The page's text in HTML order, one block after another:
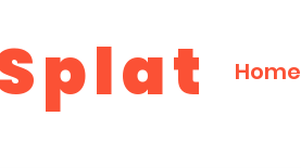
Home